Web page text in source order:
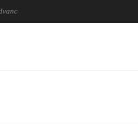
Experience Yet to Hisense TVs